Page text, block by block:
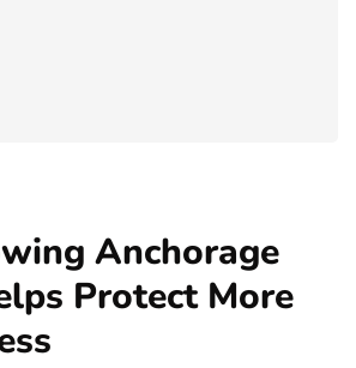
Anchorage
Protect More